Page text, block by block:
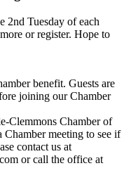
2nd Tuesday of each
or register. Hope to
benefit. Guests are
joining our Chamber
Clemmons Chamber of
meeting to see if
contact us at
or call the office at